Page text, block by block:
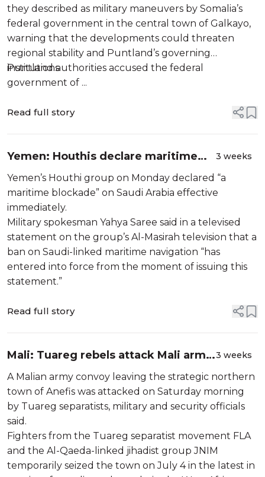
they described as military maneuvers by Somalia’s
federal government in the central town of Galkayo,
warning that the developments could threaten
regional stability and Puntland’s governing
institutions.
Puntland authorities accused the federal
government of ...
Read full story
Yemen: Houthis declare maritime
blockade on Saudi Arabia
3 weeks
Yemen’s Houthi group on Monday declared “a
maritime blockade” on Saudi Arabia effective
immediately.
Military spokesman Yahya Saree said in a televised
statement on the group’s Al-Masirah television that a
ban on Saudi-linked maritime navigation “has
entered into force from the moment of issuing this
statement.”
Read full story
Mali: Tuareg rebels attack Mali army
convoy
3 weeks
A Malian army convoy leaving the strategic northern
town of Anefis was attacked on Saturday morning
by Tuareg separatists, military and security officials
said.
Fighters from the Tuareg separatist movement FLA
and the Al-Qaeda-linked jihadist group JNIM
temporarily seized the town on July 4 in the latest in